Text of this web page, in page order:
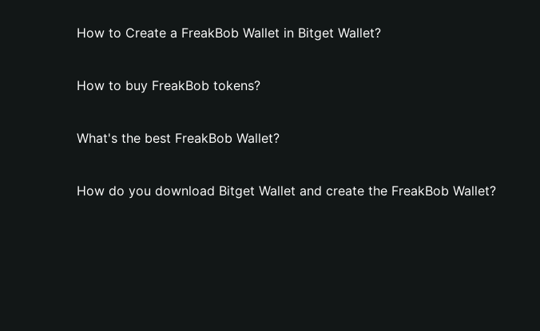
How to Create a FreakBob Wallet in Bitget Wallet?
How to buy FreakBob tokens?
What's the best FreakBob Wallet?
How do you download Bitget Wallet and create the FreakBob Wallet?